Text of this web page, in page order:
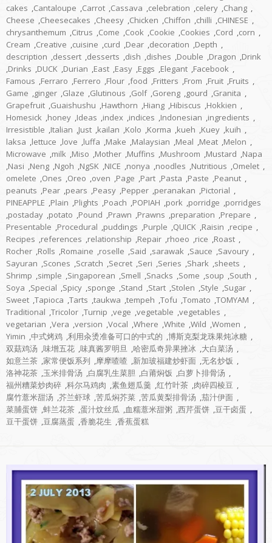
cakes ,Cantaloupe ,Carrot ,Cassava ,celebration ,celery ,Chang ,
Cheese ,Cheesecakes ,Cheesy ,Chicken ,Chiffon ,chilli ,CHINESE ,
chrysanthemum ,Citrus ,Come ,Cook ,Cookie ,Cookies ,Cord ,corn ,
Cream ,Creative ,cuisine ,curd ,Dear ,decoration ,Depth ,
description ,dessert ,desserts ,dish ,dishes ,Double ,Dragon ,Drink
,Drinks ,DUCK ,Durian ,East ,Easy ,Eggs ,Elegant ,Facebook ,
Famous ,Ferraro ,Ferrero ,Flour ,food ,Fritters ,From ,Fruit ,Fruits ,
Game ,ginger ,Glaze ,Glutinous ,Golf ,Goreng ,gourd ,Granita ,
Grapefruit ,Guaishushu ,Hawthorn ,Hiang ,Hibiscus ,Hokkien ,
Homesick ,honey ,Ideas ,index ,indices ,Indonesian ,ingredients ,
Irresistible ,Italian ,Just ,kailan ,Kolo ,Korma ,kueh ,Kuey ,kuih ,
laksa ,lettuce ,love ,luffa ,Make ,Malaysian ,Meal ,Meat ,Melon ,
Microwave ,milk ,Miso ,Mother ,Muffins ,Mushroom ,Mustard ,Napa
,Nasi ,Neng ,Ngoh ,NgSK ,NICE ,nonya ,noodles ,Nutritious ,Omelet ,
omelete ,Ones ,Oreo ,oven ,Page ,Part ,Pasta ,Paste ,Peanut ,
peanuts ,Pear ,pears ,Peasy ,Pepper ,peranakan ,Pictorial ,
PINEAPPLE ,Plain ,Plights ,Poach ,POPIAH ,pork ,porridge ,porridges
,postaday ,potato ,Pound ,Prawn ,Prawns ,preparation ,Prepare ,
Presentable ,Procedural ,puddings ,Purple ,QUICK ,Raisin ,recipe ,
Recipes ,references ,relationship ,Repair ,rhoeo ,rice ,Roast ,
Rocher ,Rolls ,Romaine ,roselle ,Said ,sarawak ,Sauce ,Savoury ,
Sayuran ,Scones ,Scratch ,Secret ,Seri ,Series ,Shark ,sheets ,
Shrimp ,simple ,Singaporean ,Smell ,Snacks ,Some ,soup ,South ,
Soya ,Special ,Spicy ,sponge ,Stand ,Start ,Stolen ,Style ,Sugar ,
Sweet ,Tapioca ,Tarts ,taukwa ,tempeh ,Tofu ,Tomato ,TOMYAM ,
Traditional ,Tricolor ,Turnip ,vege ,vegetable ,vegetables ,
vegetarian ,Vera ,version ,Vocal ,Where ,White ,Wild ,Women ,
Yimin ,中式烤鸡 ,利用汆烫准备可口的中式的 ,博斯克梨龙珠果炖冰糖 ,
双菇鸡汤 ,味增五花 ,味真酱罗明旦 ,哈密瓜奇异果挫冰 ,大白菜汤 ,
如意兰茶 ,家常便饭系列 ,摩摩喳喳 ,新加玻福建炒虾面 ,无名炒饭 ,
洛神花茶 ,玉米排骨汤 ,白腐乳生菜胆 ,白莆焖饭 ,白萝卜排骨汤 ,
福州糟菜炒肉碎 ,科尔马鸡肉 ,素鱼翅瓜羹 ,红竹叶茶 ,肉碎四棱豆 ,
腐竹薏米甜汤 ,芥兰虾球 ,苦瓜焖芥菜 ,苦瓜黄梨排骨汤 ,茄汁伊面 ,
菜脯蛋饼 ,蚌兰花茶 ,蛋汁炆丝瓜 ,血糯薏米甜粥 ,西芹蛋饼 ,豆干卤蛋 ,
豆干蛋饼 ,豆腐蒸蛋 ,香脆花生 ,香蕉蛋糕